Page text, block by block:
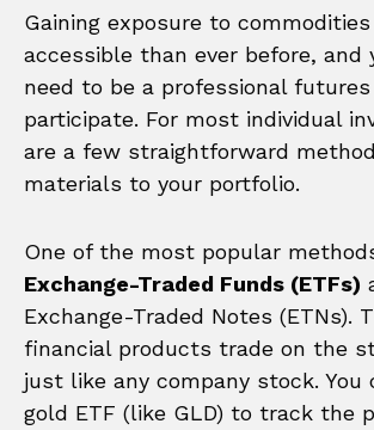
Gaining exposure to
accessible than ever before, and
need to be a professional
participate. For most individual
are a few straightforward
materials to your portfolio.
One of the most popular
Exchange-Traded Funds (ETFs)
Exchange-Traded Notes (ETNs).
financial products trade on the
just like any company stock. You
gold ETF (like GLD) to track the